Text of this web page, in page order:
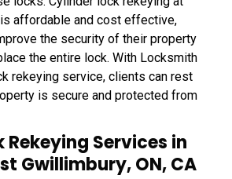
affordable and cost effective,
the security of their property
the entire lock. With Locksmith
rekeying service, clients can rest
is secure and protected from
Rekeying Services in
Gwillimbury, ON, CA